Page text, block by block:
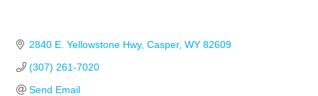
2840 E. Yellowstone Hwy Casper WY 82609
(307) 261-7020
Send Email